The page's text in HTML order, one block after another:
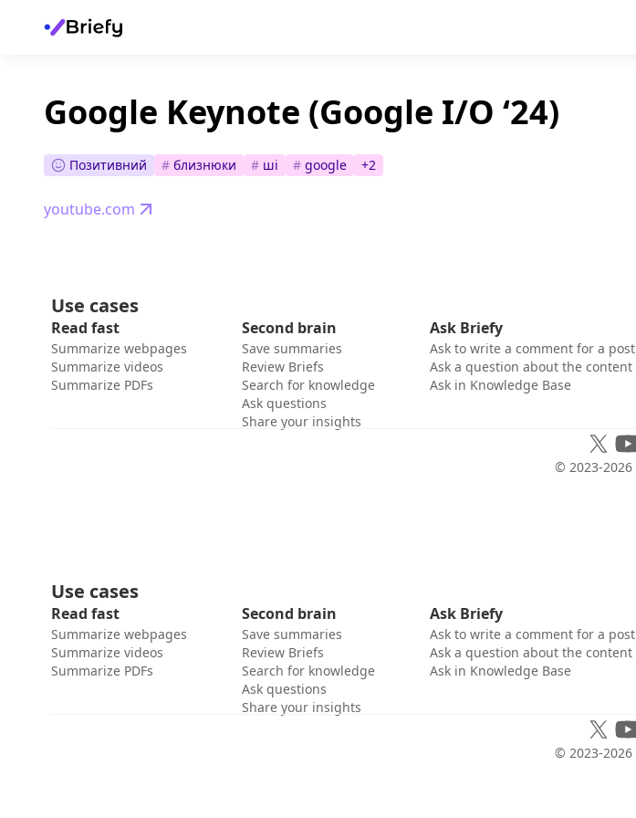
Google Keynote (Google I/O ‘24)
Позитивний # близнюки # ші # google +2
youtube.com
Use cases
Read fast
Summarize webpages
Summarize videos
Summarize PDFs
Second brain
Save summaries
Review Briefs
Search for knowledge
Ask questions
Share your insights
Ask Briefy
Ask to write a comment for a post
Ask a question about the content
Ask in Knowledge Base
© 2023-2026
Use cases
Read fast
Summarize webpages
Summarize videos
Summarize PDFs
Second brain
Save summaries
Review Briefs
Search for knowledge
Ask questions
Share your insights
Ask Briefy
Ask to write a comment for a post
Ask a question about the content
Ask in Knowledge Base
© 2023-2026